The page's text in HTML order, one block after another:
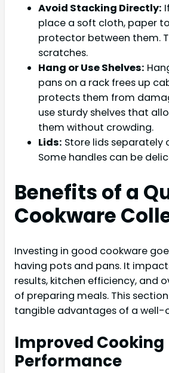
Avoid Stacking Directly:
place a soft cloth, paper
protector between them.
scratches.
Hang or Use Shelves:
pans on a rack frees up
protects them from
use sturdy shelves that
them without crowding.
Lids: Store lids separately
Some handles can be
Benefits of a
Cookware
Investing in good cookware
having pots and pans. It
results, kitchen efficiency, and
of preparing meals. This
tangible advantages of a well-
Improved Cooking
Performance